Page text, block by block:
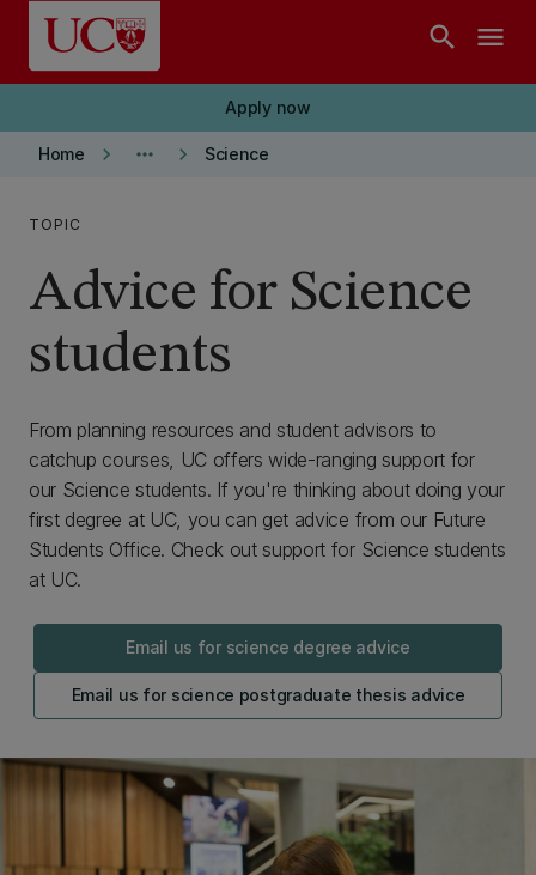
Skip to main content
search menu
Apply now
Home keyboard_arrow_right more_horiz keyboard_arrow_right Science
TOPIC
Advice for Science
students
From planning resources and student advisors to
catchup courses, UC offers wide-ranging support for
our Science students. If you're thinking about doing your
first degree at UC, you can get advice from our Future
Students Office. Check out support for Science students
at UC.
Email us for science degree advice
Email us for science postgraduate thesis advice